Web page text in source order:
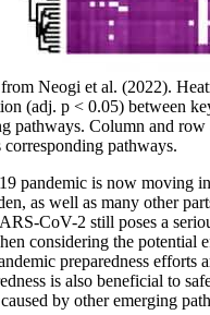
Neogi et al. (2022).
(adj. p < 0.05) between
pathways. Column and row
corresponding pathways.
pandemic is now moving
as well as many other
CoV-2 still poses a
considering the potential
preparedness efforts
is also beneficial to
by other emerging